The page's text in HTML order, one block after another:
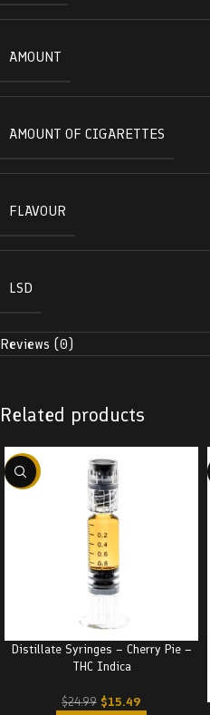
AMOUNT
AMOUNT OF CIGARETTES
FLAVOUR
LSD
Reviews (0)
Related products
-38%
Distillate Syringes – Cherry Pie –
THC Indica
$24.99 $15.49